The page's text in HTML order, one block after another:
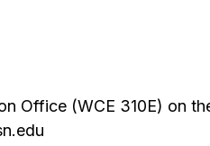
Office (WCE 310E) on